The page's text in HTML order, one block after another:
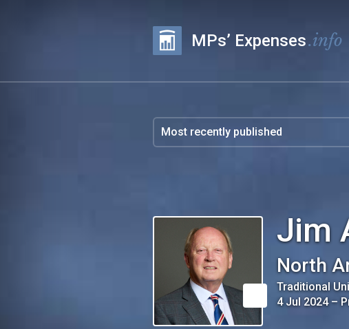
MPs’ Expenses.info
Jim
North
Traditional
4 Jul 2024–